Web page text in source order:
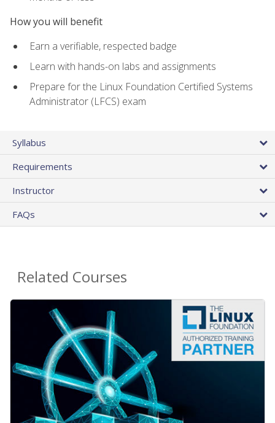
How you will benefit
Earn a verifiable, respected badge
Learn with hands-on labs and assignments
Prepare for the Linux Foundation Certified Systems
Administrator (LFCS) exam
Syllabus
Requirements
Instructor
FAQs
Related Courses